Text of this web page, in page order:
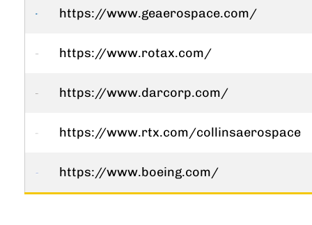
https://www.geaerospace.com/
https://www.rotax.com/
https://www.darcorp.com/
https://www.rtx.com/collinsaerospace
https://www.boeing.com/